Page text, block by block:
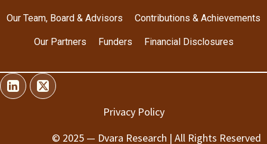
Our Team, Board & Advisors Contributions & Achievements
Our Partners Funders Financial Disclosures
Privacy Policy
© 2025 — Dvara Research | All Rights Reserved